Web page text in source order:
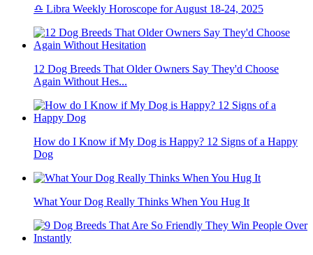
♎ Libra Weekly Horoscope for August 18-24, 2025
12 Dog Breeds That Older Owners Say They'd Choose
Again Without Hes...
How do I Know if My Dog is Happy? 12 Signs of a Happy
Dog
What Your Dog Really Thinks When You Hug It